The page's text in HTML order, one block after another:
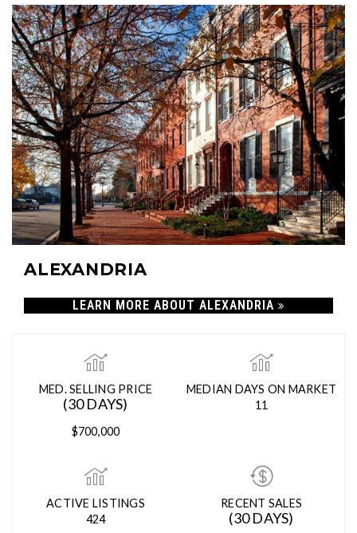
ALEXANDRIA
LEARN MORE ABOUT ALEXANDRIA
MED. SELLING PRICE
(30 DAYS)
$700,000
MEDIAN DAYS ON MARKET
11
ACTIVE LISTINGS
424
RECENT SALES
(30 DAYS)